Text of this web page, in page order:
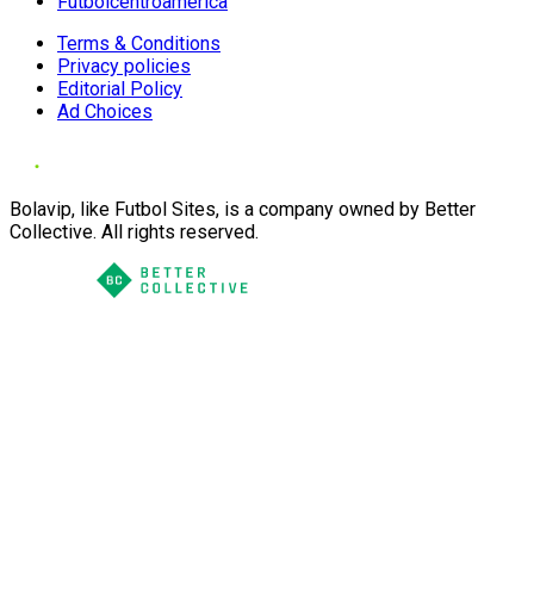
Terms & Conditions
Privacy policies
Editorial Policy
Ad Choices
Bolavip, like Futbol Sites, is a company owned by Better
Collective. All rights reserved.